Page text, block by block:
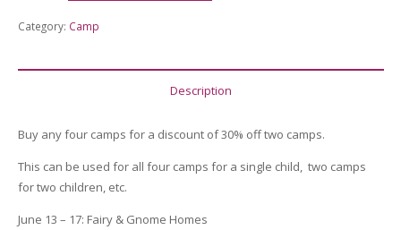
quantity
Category: Camp
Description
Buy any four camps for a discount of 30% off two camps.
This can be used for all four camps for a single child, two camps
for two children, etc.
June 13 – 17: Fairy & Gnome Homes